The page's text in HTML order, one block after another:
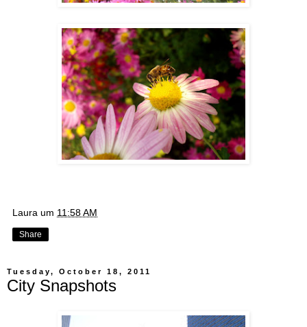
Laura um 11:58 AM
Share
Tuesday, October 18, 2011
City Snapshots